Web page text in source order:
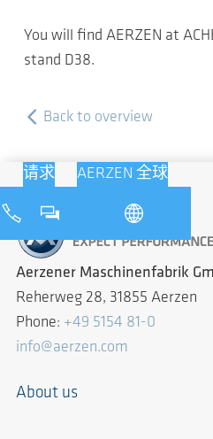
You will find AERZEN at
stand D38.
Back to overview
请求 AERZEN 全球
Aerzener Maschinenfabrik
Reherweg 28, 31855 Aerzen
Phone: +49 5154 81-0
info@aerzen.com
About us